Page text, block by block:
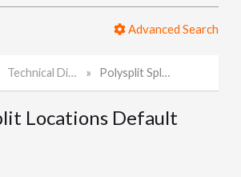
Advanced Search
Technical Discussion Polysplit Split Locations Default Value
Locations Default